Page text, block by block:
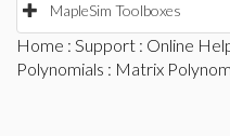
MapleSim Toolboxes
Home : Support : Online
Polynomials : Matrix